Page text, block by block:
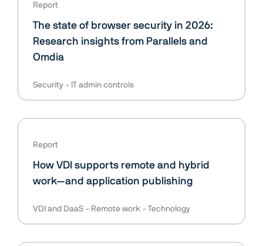
Report
The state of browser security in 2026:
Research insights from Parallels and
Omdia
Security IT admin controls
Report
How VDI supports remote and hybrid
work—and application publishing
VDI and DaaS Remote work Technology